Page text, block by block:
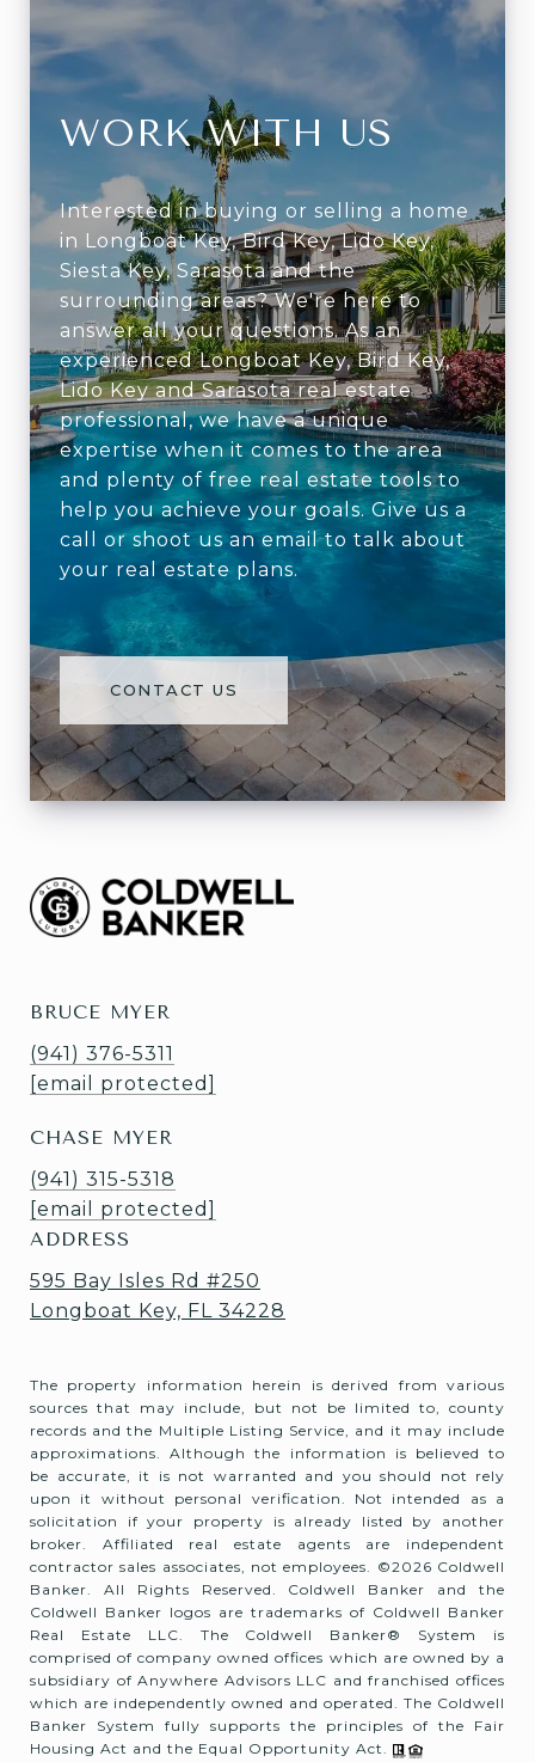
WORK WITH US
Interested in buying or selling a home
in Longboat Key, Bird Key, Lido Key,
Siesta Key, Sarasota and the
surrounding areas? We're here to
answer all your questions. As an
experienced Longboat Key, Bird Key,
Lido Key and Sarasota real estate
professional, we have a unique
expertise when it comes to the area
and plenty of free real estate tools to
help you achieve your goals. Give us a
call or shoot us an email to talk about
your real estate plans.
CONTACT US
BRUCE MYER
(941) 376-5311
[email protected]
CHASE MYER
(941) 315-5318
[email protected]
ADDRESS
595 Bay Isles Rd #250
Longboat Key, FL 34228
The property information herein is derived from various
sources that may include, but not be limited to, county
records and the Multiple Listing Service, and it may include
approximations. Although the information is believed to
be accurate, it is not warranted and you should not rely
upon it without personal verification. Not intended as a
solicitation if your property is already listed by another
broker. Affiliated real estate agents are independent
contractor sales associates, not employees. ©2026 Coldwell
Banker. All Rights Reserved. Coldwell Banker and the
Coldwell Banker logos are trademarks of Coldwell Banker
Real Estate LLC. The Coldwell Banker® System is
comprised of company owned offices which are owned by a
subsidiary of Anywhere Advisors LLC and franchised offices
which are independently owned and operated. The Coldwell
Banker System fully supports the principles of the Fair
Housing Act and the Equal Opportunity Act.